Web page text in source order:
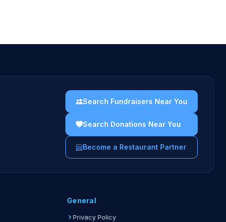
Search Fundraisers Near You
Search Donations Near You
Become a Restaurant Partner
General
Privacy Policy